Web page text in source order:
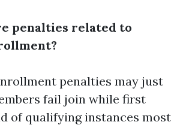
penalties related to
penalties may just
fail join while first
of qualifying instances most